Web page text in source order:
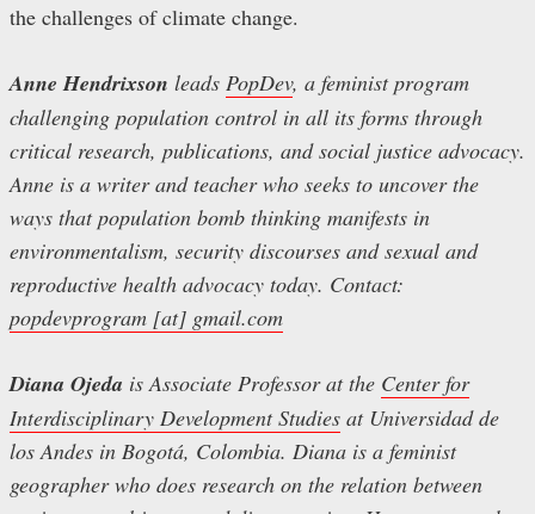
the challenges of climate change.
Anne Hendrixson leads PopDev, a feminist program
challenging population control in all its forms through
critical research, publications, and social justice advocacy.
Anne is a writer and teacher who seeks to uncover the
ways that population bomb thinking manifests in
environmentalism, security discourses and sexual and
reproductive health advocacy today. Contact:
popdevprogram [at] gmail.com
Diana Ojeda is Associate Professor at the Center for
Interdisciplinary Development Studies at Universidad de
los Andes in Bogotá, Colombia. Diana is a feminist
geographer who does research on the relation between